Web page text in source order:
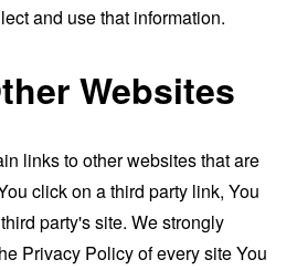
and use that information.
Websites
links to other websites that are
click on a third party link, You
party's site. We strongly
Privacy Policy of every site You